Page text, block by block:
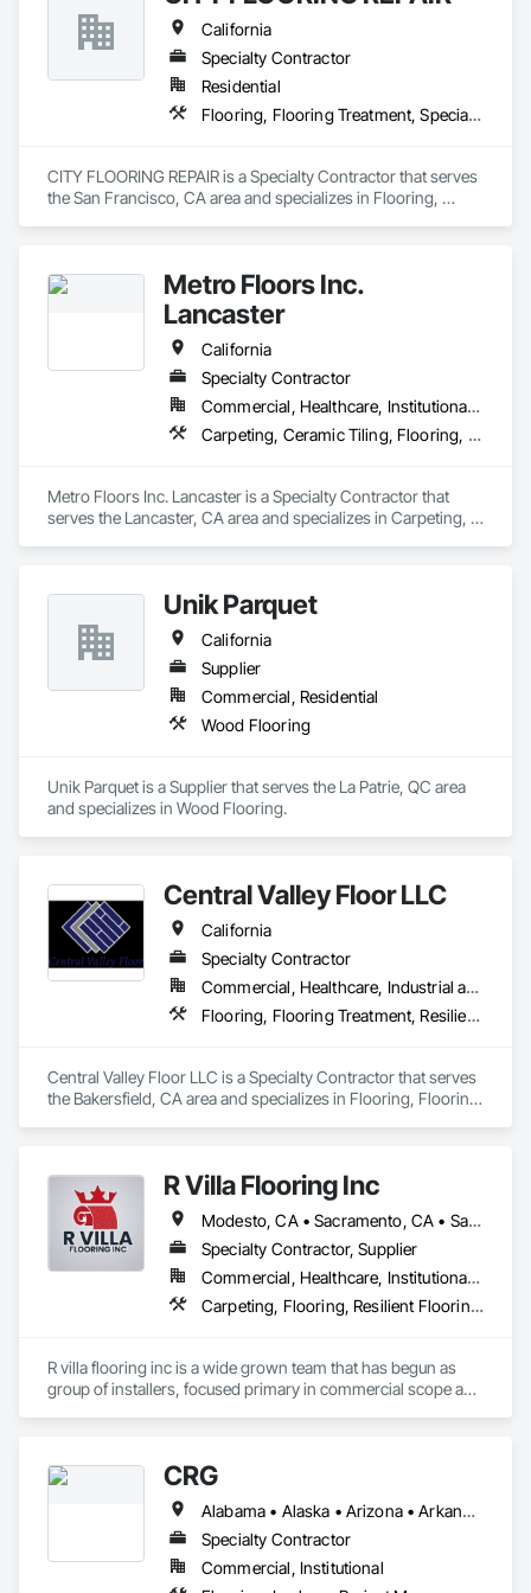
California
Specialty Contractor
Residential
Flooring, Flooring Treatment, Specialty Flooring, Wood Flooring
CITY FLOORING REPAIR is a Specialty Contractor that serves
the San Francisco, CA area and specializes in Flooring,
Metro Floors Inc.
Lancaster
California
Specialty Contractor
Commercial, Healthcare, Institutional, Residential
Carpeting, Ceramic Tiling, Flooring, Wood Flooring
Metro Floors Inc. Lancaster is a Specialty Contractor that
serves the Lancaster, CA area and specializes in Carpeting,
Unik Parquet
California
Supplier
Commercial, Residential
Wood Flooring
Unik Parquet is a Supplier that serves the La Patrie, QC area
and specializes in Wood Flooring.
Central Valley Floor LLC
California
Specialty Contractor
Commercial, Healthcare, Industrial and Energy, Residential
Flooring, Flooring Treatment, Resilient Flooring, Wood Flooring
Central Valley Floor LLC is a Specialty Contractor that serves
the Bakersfield, CA area and specializes in Flooring, Flooring
R Villa Flooring Inc
Modesto, CA • Sacramento, CA • San Francisco, CA • San Jose, CA • Tracy, CA • California
Specialty Contractor, Supplier
Commercial, Healthcare, Institutional, Residential
Carpeting, Flooring, Resilient Flooring, Specialty Flooring, Wood Flooring
R villa flooring inc is a wide grown team that has begun as
group of installers, focused primary in commercial scope and
CRG
Alabama • Alaska • Arizona • Arkansas • California • Colorado • Connecticut • Delaware • Florida • Georgia • Hawaii • Idaho • Illinois • Indiana • Iowa • Kansas • Kentucky • Louisiana • Maine • Maryland • Massachusetts • Michigan • Minnesota • Mississippi • Missouri • Montana • Nebraska • Nevada • New Hampshire • New Jersey • New Mexico • New York • North Carolina • North Dakota • Ohio • Oklahoma • Oregon • Pennsylvania • Rhode Island • South Carolina • South Dakota • Tennessee • Texas • Utah • Vermont • Virginia • Washington • West Virginia • Wisconsin • Wyoming
Specialty Contractor
Commercial, Institutional